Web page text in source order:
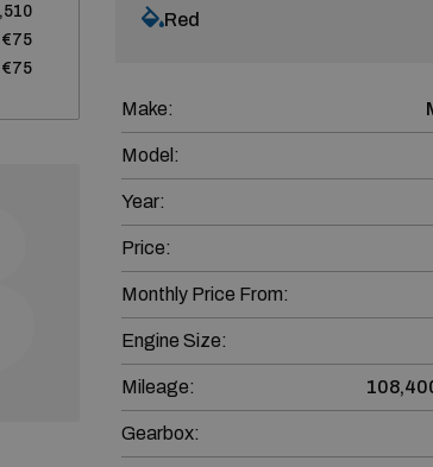
€75
€75
Red
Make:
Model:
Year:
Price:
Monthly Price From:
Engine Size:
Mileage:
Gearbox: